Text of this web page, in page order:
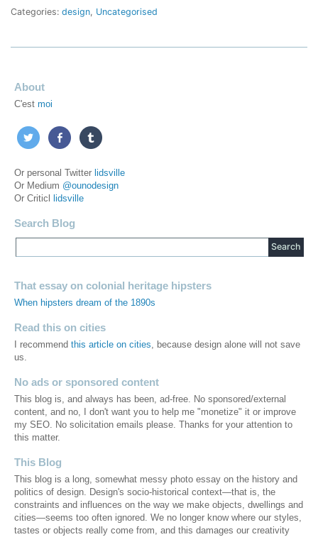
Categories: design Uncategorised
About
C'est moi
Or personal Twitter lidsville
Or Medium @ounodesign
Or Criticl
lidsville
Search Blog
That essay on colonial heritage hipsters
When hipsters dream of the 1890s
Read this on cities
I recommend this article on cities , because design alone will not save
us.
No ads or sponsored content
This blog is, and always has been, ad-free. No sponsored/external
content, and no, I don't want you to help me "monetize" it or improve
my SEO. No solicitation emails please. Thanks for your attention to
this matter.
This Blog
This blog is a long, somewhat messy photo essay on the history and
politics of design. Design's socio-historical context—that is, the
constraints and influences on the way we make objects, dwellings and
cities—seems too often ignored. We no longer know where our styles,
tastes or objects really come from, and this damages our creativity